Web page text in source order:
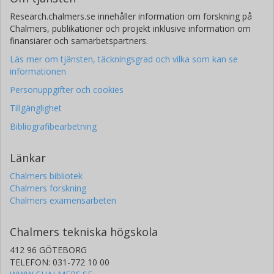
Research.chalmers.se innehåller information om forskning på
Chalmers, publikationer och projekt inklusive information om
finansiärer och samarbetspartners.
Läs mer om tjänsten, täckningsgrad och vilka som kan se
informationen
Personuppgifter och cookies
Tillgänglighet
Bibliografibearbetning
Länkar
Chalmers bibliotek
Chalmers forskning
Chalmers examensarbeten
Chalmers tekniska högskola
412 96 GÖTEBORG
TELEFON: 031-772 10 00